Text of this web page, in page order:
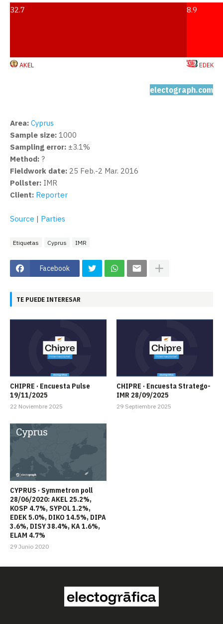
32.7
8.9
AKEL EDEK
electograph.com
Area: Cyprus
Sample size: 1000
Sampling error: ±3.1%
Method: ?
Fieldwork date: 25 Feb.-2 Mar. 2016
Pollster: IMR
Client: Reporter
Source | Parties
Etiquetas Cyprus IMR
Facebook
TE PUEDE INTERESAR
CHIPRE · Encuesta Pulse
19/11/2025
22 Noviembre 2025
CHIPRE · Encuesta Stratego-
IMR 28/09/2025
29 Septiembre 2025
CYPRUS · Symmetron poll
28/06/2020: AKEL 25.2%,
KOSP 4.7%, SYPOL 1.2%,
EDEK 5.0%, DIKO 14.5%, DIPA
3.6%, DISY 38.4%, KA 1.6%,
ELAM 4.7%
29 Junio 2020